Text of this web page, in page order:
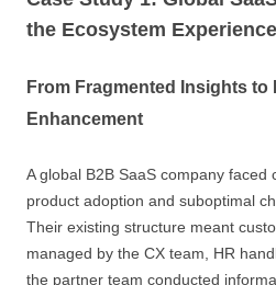
the Ecosystem Experience
From Fragmented Insights
Enhancement
A global B2B SaaS company faced
product adoption and suboptimal
Their existing structure meant
managed by the CX team, HR
the partner team conducted